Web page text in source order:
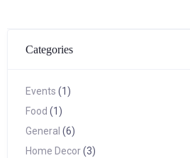
Categories
Events (1)
Food (1)
General (6)
Home Decor(3)